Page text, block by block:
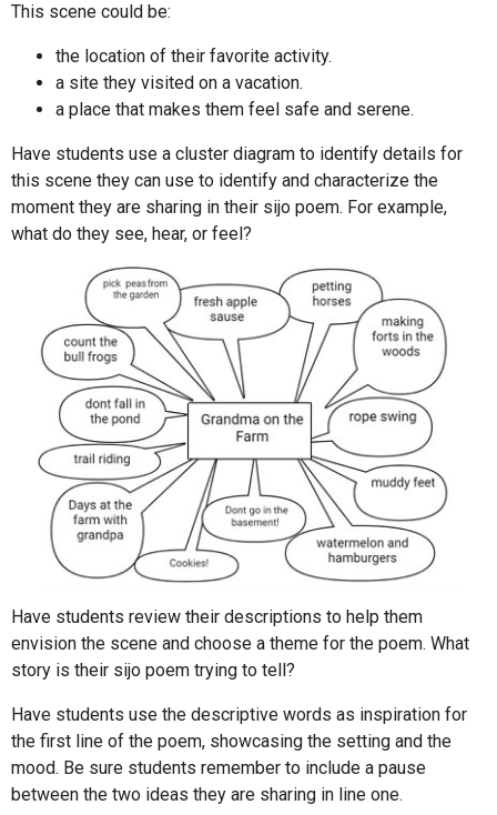
This scene could be:
the location of their favorite activity.
a site they visited on a vacation.
a place that makes them feel safe and serene.
Have students use a cluster diagram to identify details for
this scene they can use to identify and characterize the
moment they are sharing in their sijo poem. For example,
what do they see, hear, or feel?
Have students review their descriptions to help them
envision the scene and choose a theme for the poem. What
story is their sijo poem trying to tell?
Have students use the descriptive words as inspiration for
the first line of the poem, showcasing the setting and the
mood. Be sure students remember to include a pause
between the two ideas they are sharing in line one.